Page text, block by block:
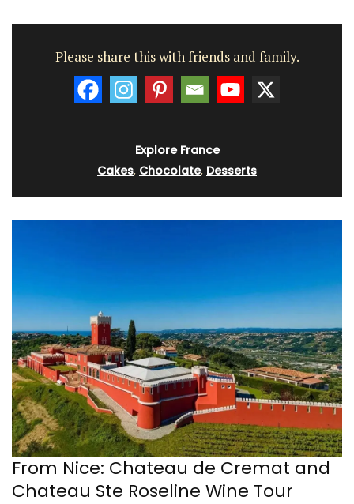
Please share this with friends and family.
Explore France
Cakes, Chocolate, Desserts
From Nice: Chateau de Cremat and
Chateau Ste Roseline Wine Tour